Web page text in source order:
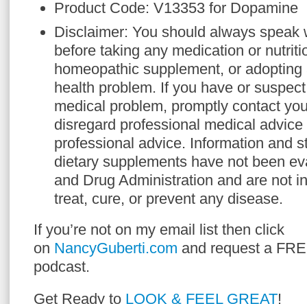
Product Code: V13353 for Dopamine
Disclaimer: You should always speak
before taking any medication or
homeopathic supplement, or
health problem. If you have or
medical problem, promptly contact
disregard professional medical
professional advice. Information and
dietary supplements have not been
and Drug Administration and are not
treat, cure, or prevent any disease.
If you’re not on my email list then click
on NancyGuberti.com and request a
podcast.
Get Ready to LOOK & FEEL GREAT!